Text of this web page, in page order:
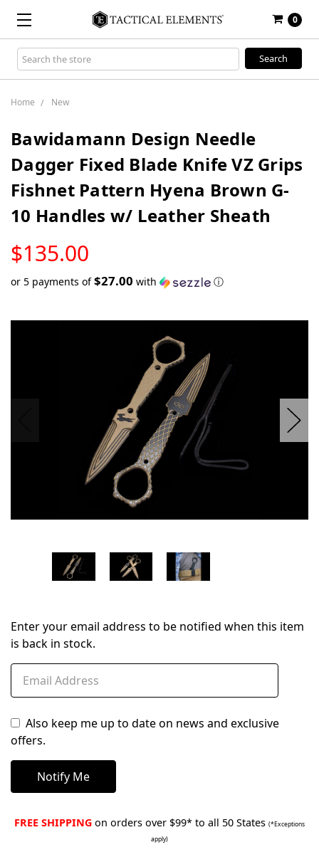
0
Search
Keyword:
Home New
Bawidamann Design Needle
Dagger Fixed Blade Knife VZ Grips
Fishnet Pattern Hyena Brown G-
10 Handles w/ Leather Sheath
$135.00
STOCK
or 5 payments of$27.00 with ⓘ
Enter your email address to be notified when this item
is back in stock.
Also keep me up to date on news and exclusive
offers.
FREE SHIPPING on orders over $99* to all 50 States (*Exceptions
apply)